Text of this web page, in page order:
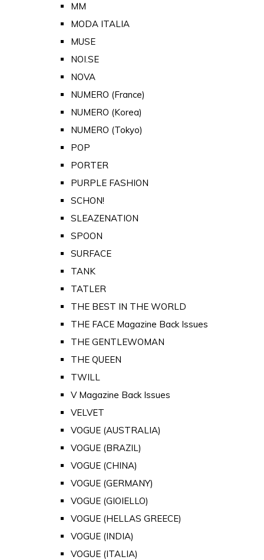
MM
MODA ITALIA
MUSE
NOI.SE
NOVA
NUMERO (France)
NUMERO (Korea)
NUMERO (Tokyo)
POP
PORTER
PURPLE FASHION
SCHON!
SLEAZENATION
SPOON
SURFACE
TANK
TATLER
THE BEST IN THE WORLD
THE FACE Magazine Back Issues
THE GENTLEWOMAN
THE QUEEN
TWILL
V Magazine Back Issues
VELVET
VOGUE (AUSTRALIA)
VOGUE (BRAZIL)
VOGUE (CHINA)
VOGUE (GERMANY)
VOGUE (GIOIELLO)
VOGUE (HELLAS GREECE)
VOGUE (INDIA)
VOGUE (ITALIA)